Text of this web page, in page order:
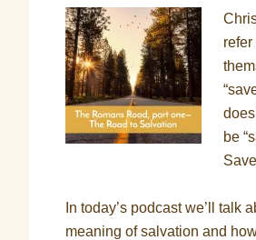
refer
be
In today’s podcast we’ll talk
meaning of salvation and